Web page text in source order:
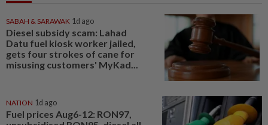
SABAH & SARAWAK 1d ago
Diesel subsidy scam: Lahad
Datu fuel kiosk worker jailed,
gets four strokes of cane for
misusing customers' MyKad...
NATION 1d ago
Fuel prices Aug6-12: RON97,